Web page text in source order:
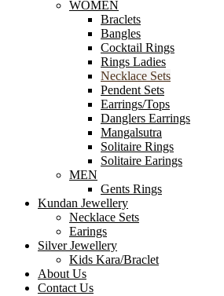
WOMEN
Braclets
Bangles
Cocktail Rings
Rings Ladies
Necklace Sets
Pendent Sets
Earrings/Tops
Danglers Earrings
Mangalsutra
Solitaire Rings
Solitaire Earings
MEN
Gents Rings
Kundan Jewellery
Necklace Sets
Earings
Silver Jewellery
Kids Kara/Braclet
About Us
Contact Us